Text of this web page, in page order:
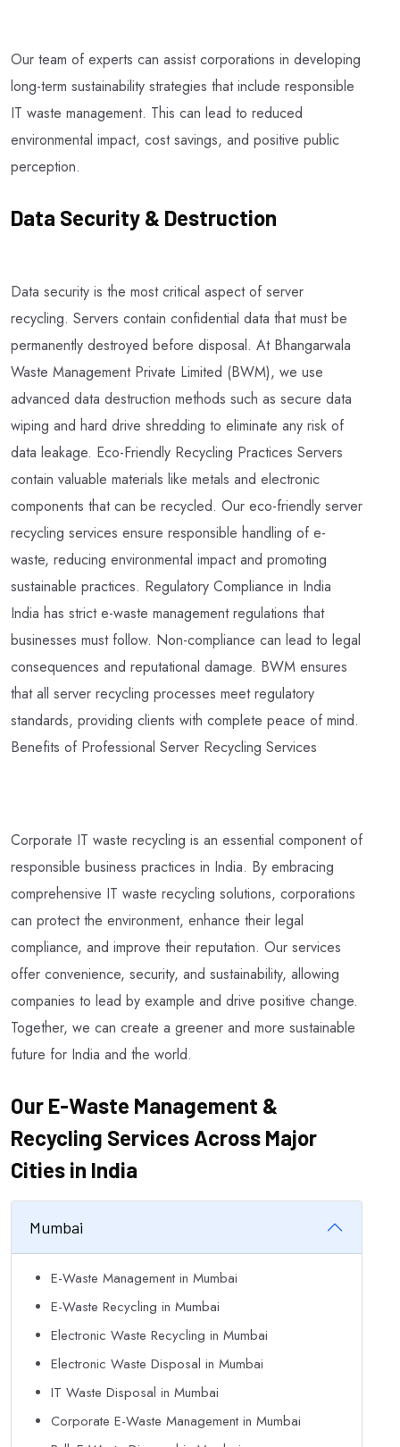
Our team of experts can assist corporations in developing
long-term sustainability strategies that include responsible
IT waste management. This can lead to reduced
environmental impact, cost savings, and positive public
perception.
Data Security & Destruction
Data security is the most critical aspect of server
recycling. Servers contain confidential data that must be
permanently destroyed before disposal. At Bhangarwala
Waste Management Private Limited (BWM), we use
advanced data destruction methods such as secure data
wiping and hard drive shredding to eliminate any risk of
data leakage. Eco-Friendly Recycling Practices Servers
contain valuable materials like metals and electronic
components that can be recycled. Our eco-friendly server
recycling services ensure responsible handling of e-
waste, reducing environmental impact and promoting
sustainable practices. Regulatory Compliance in India
India has strict e-waste management regulations that
businesses must follow. Non-compliance can lead to legal
consequences and reputational damage. BWM ensures
that all server recycling processes meet regulatory
standards, providing clients with complete peace of mind.
Benefits of Professional Server Recycling Services
Corporate IT waste recycling is an essential component of
responsible business practices in India. By embracing
comprehensive IT waste recycling solutions, corporations
can protect the environment, enhance their legal
compliance, and improve their reputation. Our services
offer convenience, security, and sustainability, allowing
companies to lead by example and drive positive change.
Together, we can create a greener and more sustainable
future for India and the world.
Our E-Waste Management &
Recycling Services Across Major
Cities in India
Mumbai
E-Waste Management in Mumbai
E-Waste Recycling in Mumbai
Electronic Waste Recycling in Mumbai
Electronic Waste Disposal in Mumbai
IT Waste Disposal in Mumbai
Corporate E-Waste Management in Mumbai